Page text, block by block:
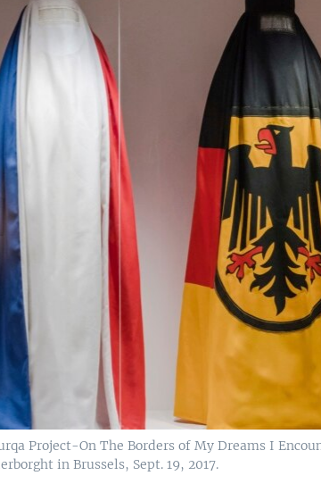
Project-On The Borders of My Dreams I
in Brussels, Sept. 19, 2017.